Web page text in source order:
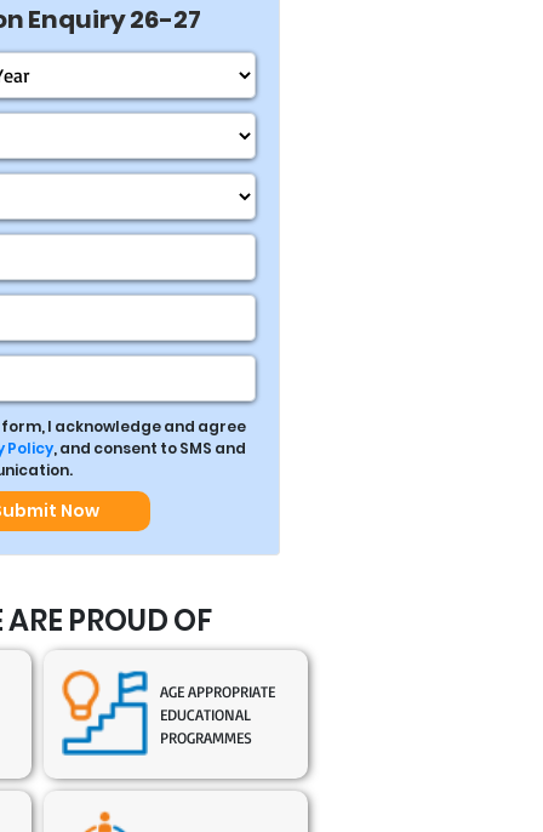
Enquiry 26-27
I acknowledge and agree
Policy, and consent to SMS and
Now
ARE PROUD OF
AGE APPROPRIATE
EDUCATIONAL
PROGRAMMES